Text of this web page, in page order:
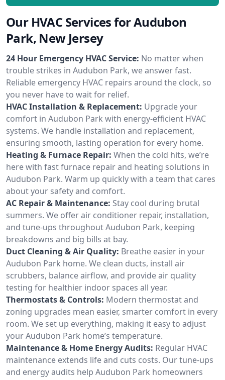
Our HVAC Services for Audubon
Park, New Jersey
24 Hour Emergency HVAC Service: No matter when
trouble strikes in Audubon Park, we answer fast.
Reliable emergency HVAC repairs around the clock, so
you never have to wait for relief.
HVAC Installation & Replacement: Upgrade your
comfort in Audubon Park with energy-efficient HVAC
systems. We handle installation and replacement,
ensuring smooth, lasting operation for every home.
Heating & Furnace Repair: When the cold hits, we’re
here with fast furnace repair and heating solutions in
Audubon Park. Warm up quickly with a team that cares
about your safety and comfort.
AC Repair & Maintenance: Stay cool during brutal
summers. We offer air conditioner repair, installation,
and tune-ups throughout Audubon Park, keeping
breakdowns and big bills at bay.
Duct Cleaning & Air Quality: Breathe easier in your
Audubon Park home. We clean ducts, install air
scrubbers, balance airflow, and provide air quality
testing for healthier indoor spaces all year.
Thermostats & Controls: Modern thermostat and
zoning upgrades mean easier, smarter comfort in every
room. We set up everything, making it easy to adjust
your Audubon Park home’s temperature.
Maintenance & Home Energy Audits: Regular HVAC
maintenance extends life and cuts costs. Our tune-ups
and energy audits help Audubon Park homeowners